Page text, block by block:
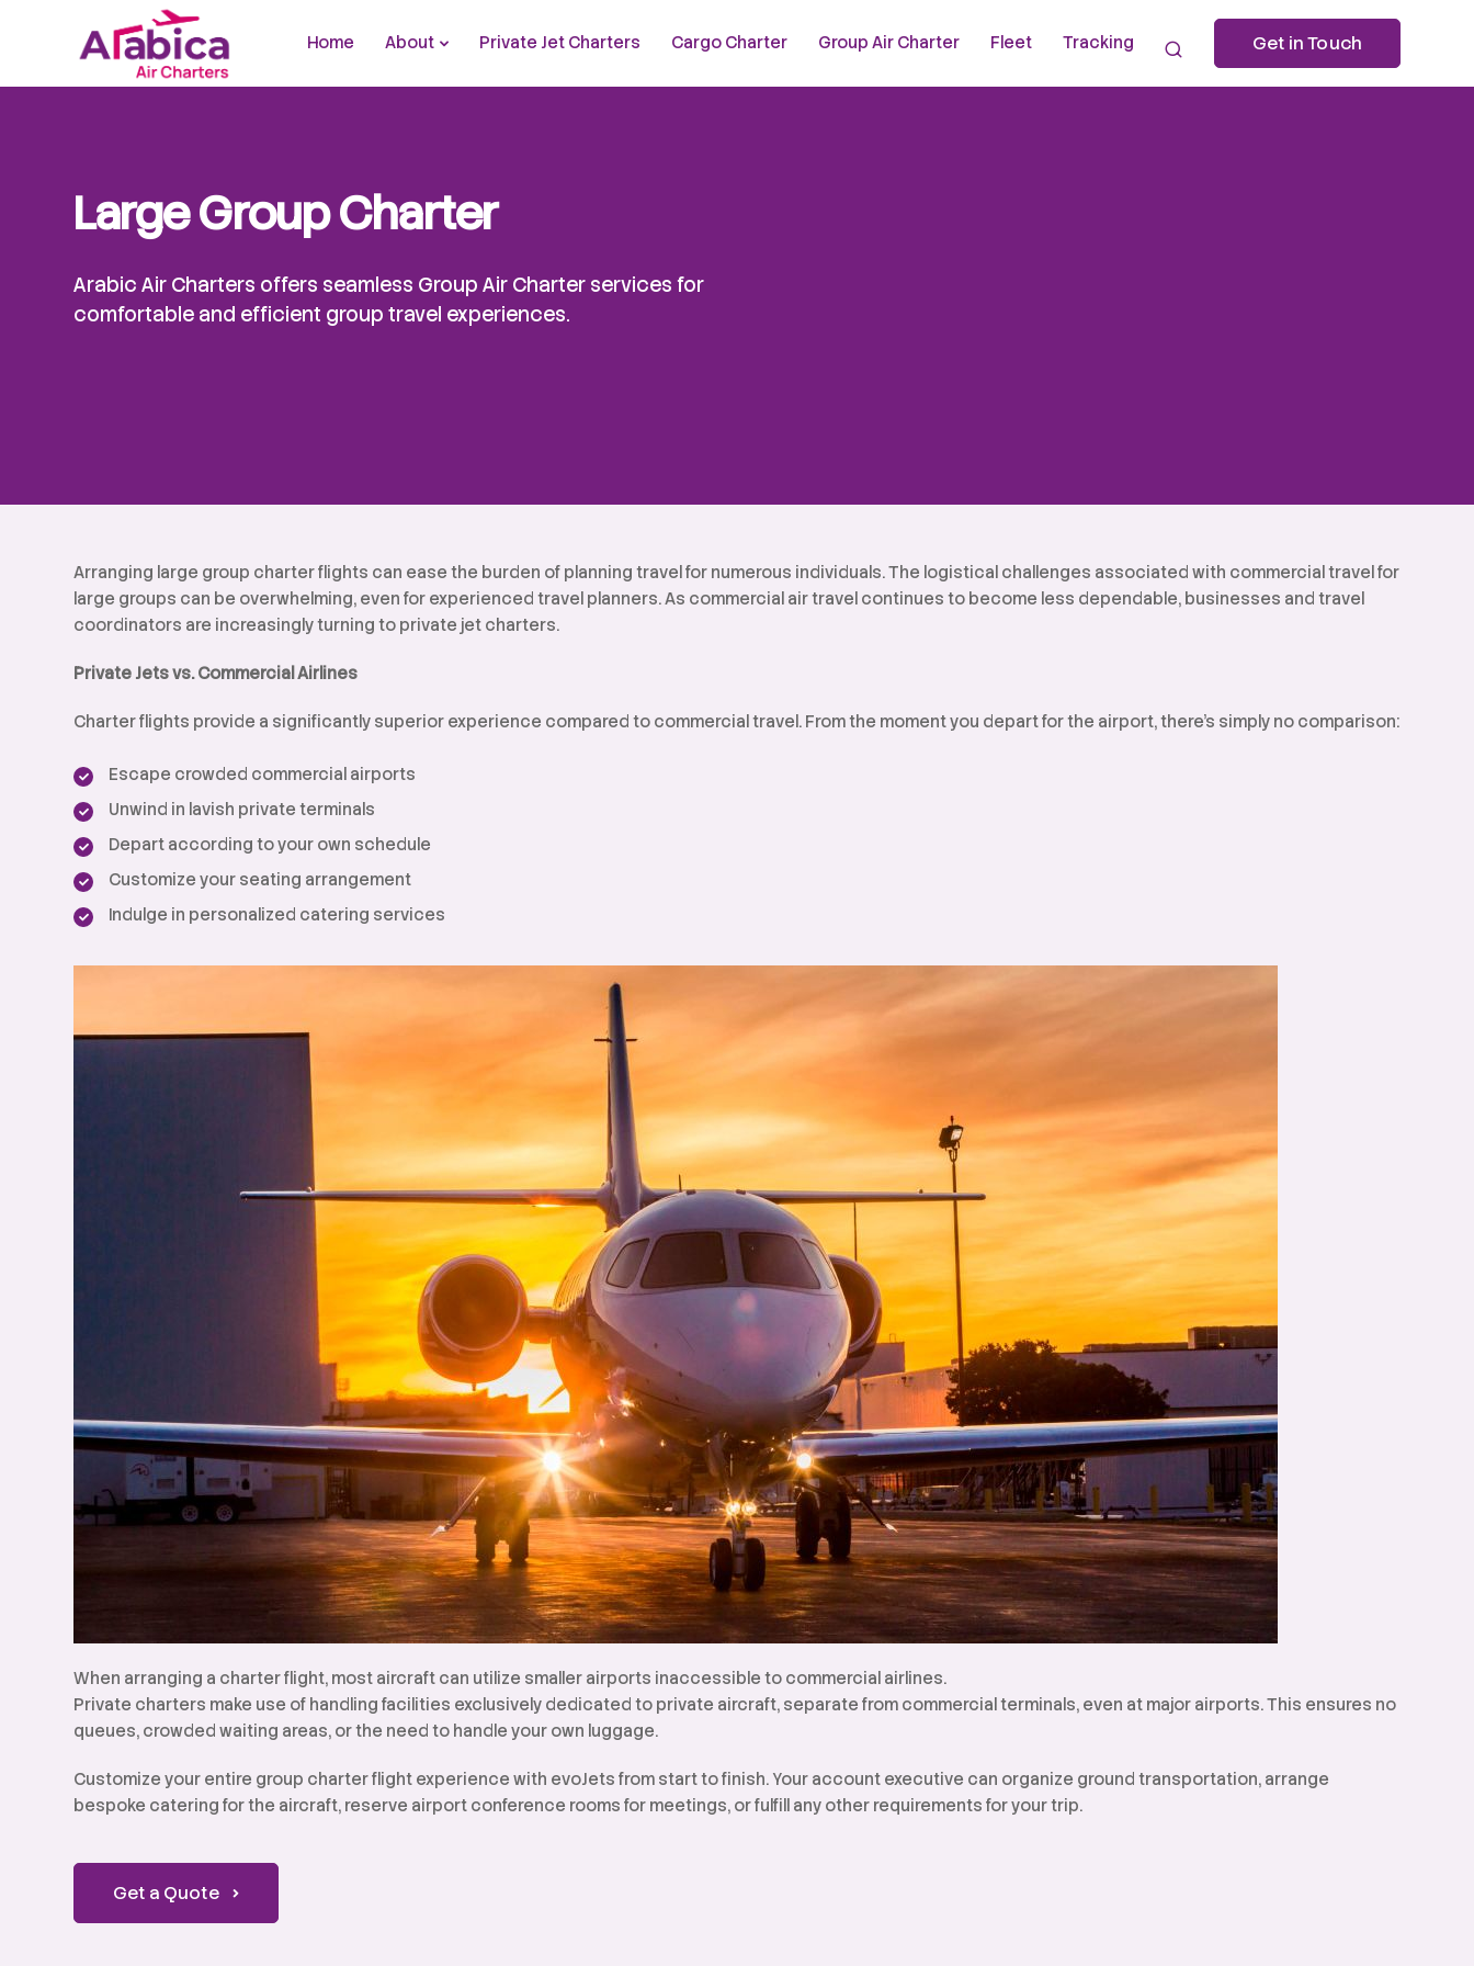
Home About Private Jet Charters Cargo Charter Group Air Charter Fleet Tracking Get in Touch
Large Group Charter
Arabic Air Charters offers seamless Group Air Charter services for
comfortable and efficient group travel experiences.
Arranging large group charter flights can ease the burden of planning travel for numerous individuals. The logistical challenges associated with commercial travel for
large groups can be overwhelming, even for experienced travel planners. As commercial air travel continues to become less dependable, businesses and travel
coordinators are increasingly turning to private jet charters.
Private Jets vs. Commercial Airlines
Charter flights provide a significantly superior experience compared to commercial travel. From the moment you depart for the airport, there’s simply no comparison:
Escape crowded commercial airports
Unwind in lavish private terminals
Depart according to your own schedule
Customize your seating arrangement
Indulge in personalized catering services
When arranging a charter flight, most aircraft can utilize smaller airports inaccessible to commercial airlines.
Private charters make use of handling facilities exclusively dedicated to private aircraft, separate from commercial terminals, even at major airports. This ensures no
queues, crowded waiting areas, or the need to handle your own luggage.
Customize your entire group charter flight experience with evoJets from start to finish. Your account executive can organize ground transportation, arrange
bespoke catering for the aircraft, reserve airport conference rooms for meetings, or fulfill any other requirements for your trip.
Get a Quote